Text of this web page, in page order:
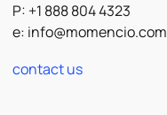
P: +1 888 804 4323
e: info@momencio.com
contact us